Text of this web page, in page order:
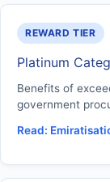
REWARD TIER
Platinum
Benefits of
government
Read: